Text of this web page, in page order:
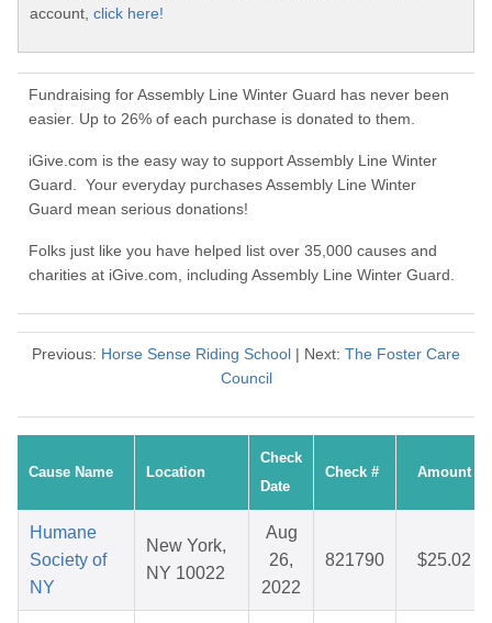
account, click here!
Fundraising for Assembly Line Winter Guard has never been
easier. Up to 26% of each purchase is donated to them.
iGive.com is the easy way to support Assembly Line Winter
Guard. Your everyday purchases Assembly Line Winter
Guard mean serious donations!
Folks just like you have helped list over 35,000 causes and
charities at iGive.com, including Assembly Line Winter Guard.
Previous: Horse Sense Riding School | Next: The Foster Care
Council
Cause Name Location
Check
Date
Check # Amount
Humane
Society of
NY
New York,
NY 10022
Aug
26,
2022
821790 $25.02